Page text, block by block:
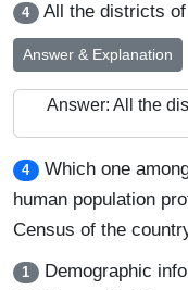
4 All the districts of
Answer & Explanation
Answer: All the
4
Which one
human population
Census of the
1 Demographic